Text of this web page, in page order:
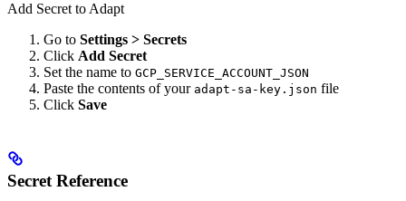
Add Secret to Adapt
Go to Settings > Secrets
Click Add Secret
Set the name to GCP_SERVICE_ACCOUNT_JSON
Paste the contents of your adapt-sa-key.json file
Click Save
Secret Reference